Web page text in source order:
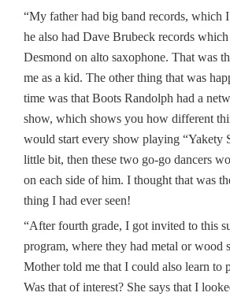
“My father had big band records, which
he also had Dave Brubeck records
Desmond on alto saxophone. That was
me as a kid. The other thing that was
time was that Boots Randolph had a
show, which shows you how different
would start every show playing “Yakety
little bit, then these two go-go dancers
on each side of him. I thought that was
thing I had ever seen!
“After fourth grade, I got invited to this
program, where they had metal or wood
Mother told me that I could also learn to
Was that of interest? She says that I